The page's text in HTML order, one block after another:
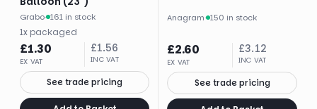
Grabo· 161 in stock
1x packaged
£1.30
EX VAT
£1.56
INC VAT
See trade pricing
Anagram· 150 in stock
£2.60
EX VAT
£3.12
INC VAT
See trade pricing